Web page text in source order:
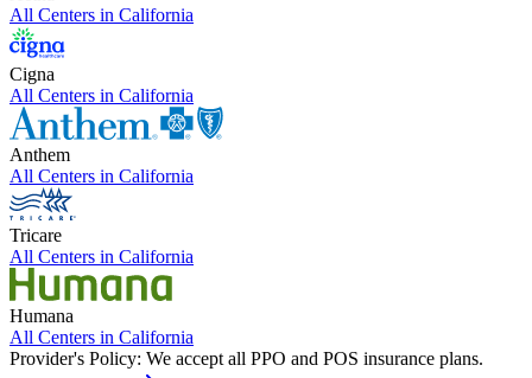
All Centers in California
Cigna
All Centers in California
Anthem
All Centers in California
Tricare
All Centers in California
Humana
All Centers in California
Provider's Policy: We accept all PPO and POS insurance plans.